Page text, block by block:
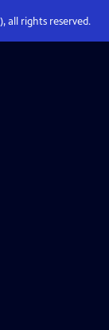
all rights reserved.